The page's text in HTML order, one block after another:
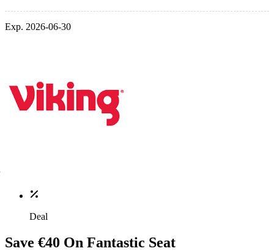
Exp. 2026-06-30
Deal
Save €40 On Fantastic Seat